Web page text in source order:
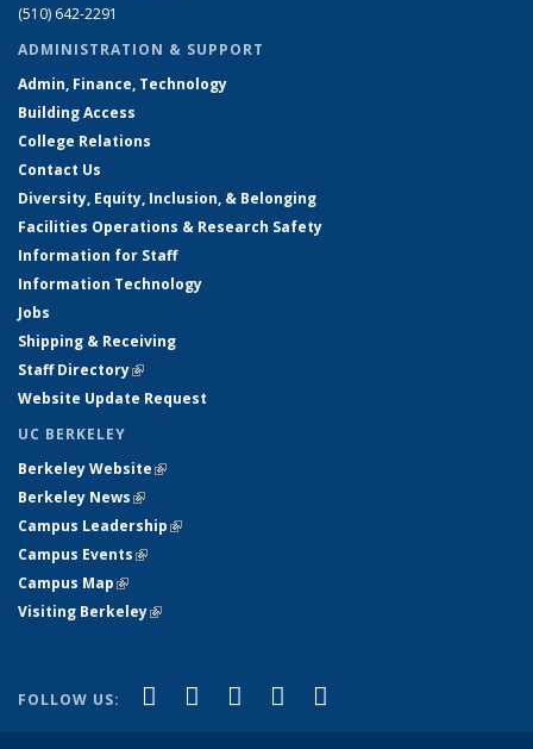
(510) 642-2291
ADMINISTRATION & SUPPORT
Admin, Finance, Technology
Building Access
College Relations
Contact Us
Diversity, Equity, Inclusion, & Belonging
Facilities Operations & Research Safety
Information for Staff
Information Technology
Jobs
Shipping & Receiving
Staff Directory(link is external)
Website Update Request
UC BERKELEY
Berkeley Website(link is external)
Berkeley News(link is external)
Campus Leadership(link is external)
Campus Events(link is external)
Campus Map(link is external)
Visiting Berkeley(link is external)
FOLLOW US: Facebook
(link is external)
X (formerly Twitter)
(link is external)
LinkedIn
(link is external)
YouTube
(link is external)